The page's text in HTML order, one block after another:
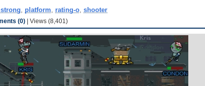
, platform, rating-o,shooter
(0) | Views (8,401)